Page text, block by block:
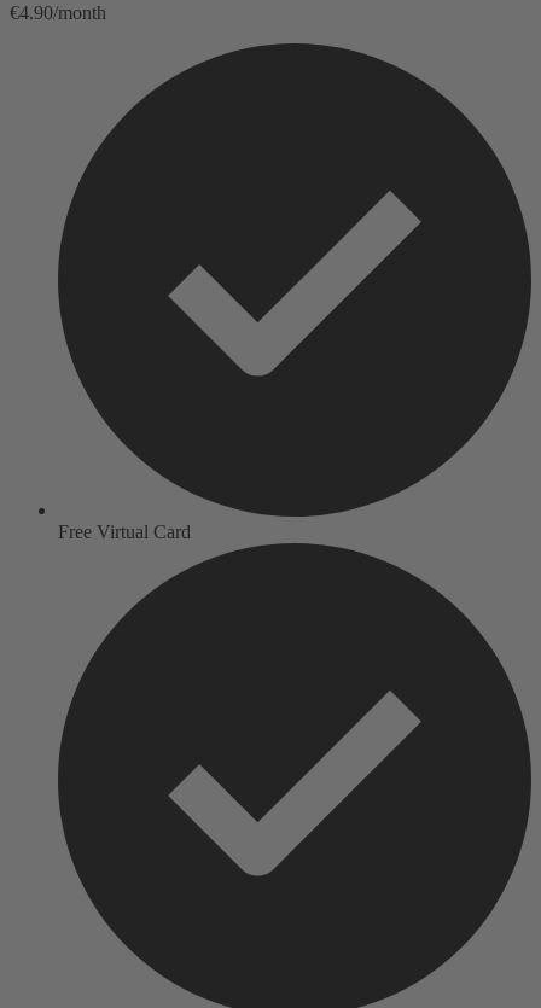
€4.90/month
Free Virtual Card